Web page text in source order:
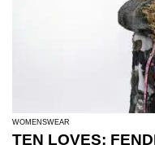
WOMENSWEAR
TEN LOVES: